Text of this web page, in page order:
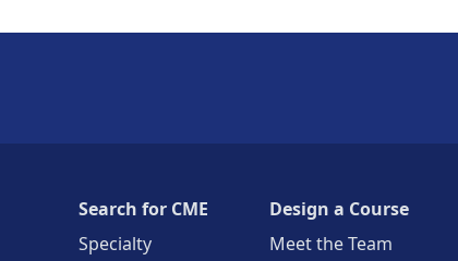
Search for CME
Specialty
Design a Course
Meet the Team